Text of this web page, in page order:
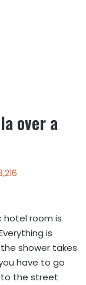
over a
hotel room is
is
shower takes
have to go
the street